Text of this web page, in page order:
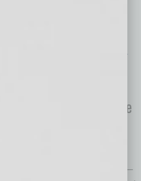
to create a sense of
innovation and uniqueness
offer,” explains Paul
of the Eureka! Restaurant
…
Cultivating the
global leadership experience —